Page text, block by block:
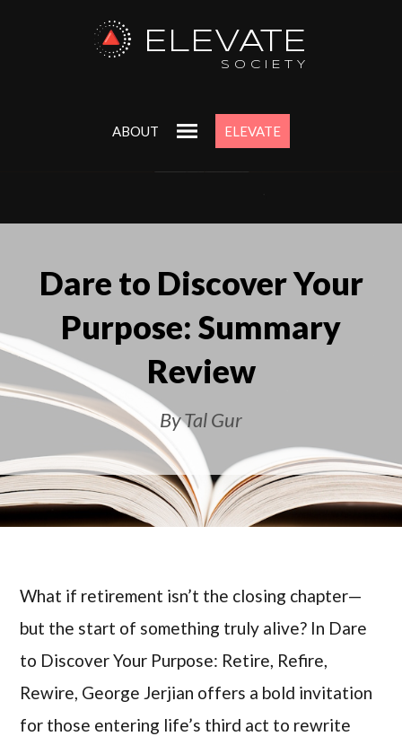
ELEVATE
SOCIETY
ABOUT ELEVATE
Dare to Discover Your
Purpose: Summary
Review
By Tal Gur
What if retirement isn’t the closing chapter—
but the start of something truly alive? In Dare
to Discover Your Purpose: Retire, Refire,
Rewire, George Jerjian offers a bold invitation
for those entering life’s third act to rewrite